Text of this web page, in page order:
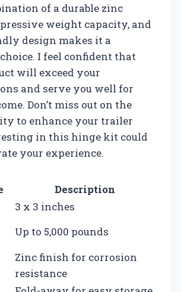
of a durable zinc
weight capacity, and
design makes it a
I feel confident that
will exceed your
and serve you well for
Don’t miss out on the
to enhance your trailer
in this hinge kit could
your experience.
Description
3 x 3 inches
Up to 5,000 pounds
Zinc finish for corrosion
resistance